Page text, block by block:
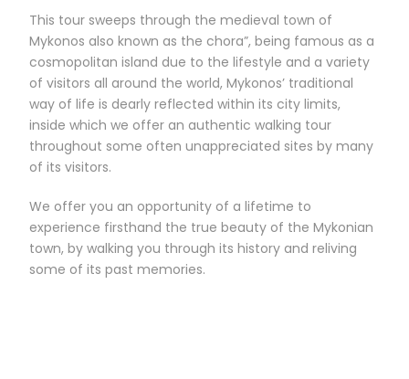
This tour sweeps through the medieval town of
Mykonos also known as the chora”, being famous as a
cosmopolitan island due to the lifestyle and a variety
of visitors all around the world, Mykonos’ traditional
way of life is dearly reflected within its city limits,
inside which we offer an authentic walking tour
throughout some often unappreciated sites by many
of its visitors.
We offer you an opportunity of a lifetime to
experience firsthand the true beauty of the Mykonian
town, by walking you through its history and reliving
some of its past memories.